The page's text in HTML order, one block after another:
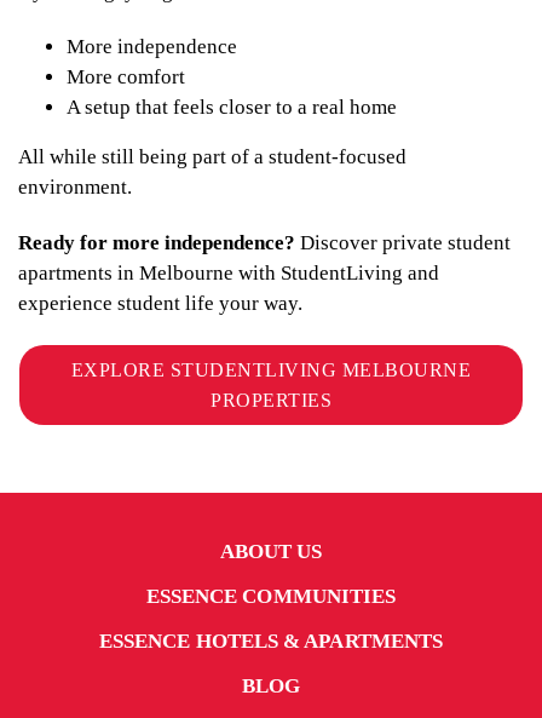
More independence
More comfort
A setup that feels closer to a real home
All while still being part of a student-focused
environment.
Ready for more independence? Discover private student
apartments in Melbourne with StudentLiving and
experience student life your way.
EXPLORE STUDENTLIVING MELBOURNE
PROPERTIES
ABOUT US
ESSENCE COMMUNITIES
ESSENCE HOTELS & APARTMENTS
BLOG